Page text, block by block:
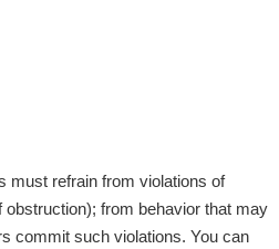
must refrain from violations of
from behavior that may
commit such violations. You can